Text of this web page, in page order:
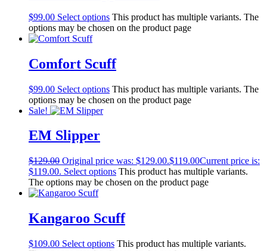
$99.00 Select options This product has multiple variants. The
options may be chosen on the product page
Comfort Scuff
$99.00 Select options This product has multiple variants. The
options may be chosen on the product page
Sale!
EM Slipper
$129.00 Original price was: $129.00.$119.00Current price is:
$119.00. Select options This product has multiple variants.
The options may be chosen on the product page
Kangaroo Scuff
$109.00 Select options This product has multiple variants.